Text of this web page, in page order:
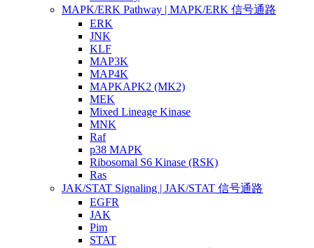
MAPK/ERK Pathway | MAPK/ERK 信号通路
ERK
JNK
KLF
MAP3K
MAP4K
MAPKAPK2 (MK2)
MEK
Mixed Lineage Kinase
MNK
Raf
p38 MAPK
Ribosomal S6 Kinase (RSK)
Ras
JAK/STAT Signaling | JAK/STAT 信号通路
EGFR
JAK
Pim
STAT